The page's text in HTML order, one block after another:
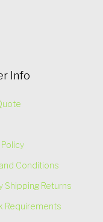
Info
Conditions
Shipping Returns
Requirements